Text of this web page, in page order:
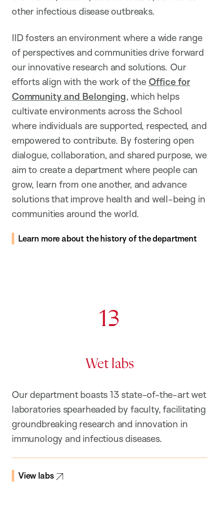
other infectious disease outbreaks.
IID fosters an environment where a wide range
of perspectives and communities drive forward
our innovative research and solutions. Our
efforts align with the work of the Office for
Community and Belonging, which helps
cultivate environments across the School
where individuals are supported, respected, and
empowered to contribute. By fostering open
dialogue, collaboration, and shared purpose, we
aim to create a department where people can
grow, learn from one another, and advance
solutions that improve health and well-being in
communities around the world.
Learn more about the history of the department
13
Wet labs
Our department boasts 13 state-of-the-art wet
laboratories spearheaded by faculty, facilitating
groundbreaking research and innovation in
immunology and infectious diseases.
View labs